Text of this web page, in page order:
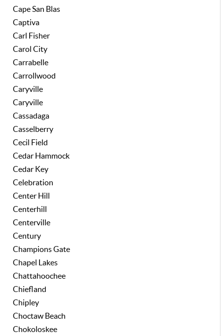
Cape San Blas
Captiva
Carl Fisher
Carol City
Carrabelle
Carrollwood
Caryville
Caryville
Cassadaga
Casselberry
Cecil Field
Cedar Hammock
Cedar Key
Celebration
Center Hill
Centerhill
Centerville
Century
Champions Gate
Chapel Lakes
Chattahoochee
Chiefland
Chipley
Choctaw Beach
Chokoloskee